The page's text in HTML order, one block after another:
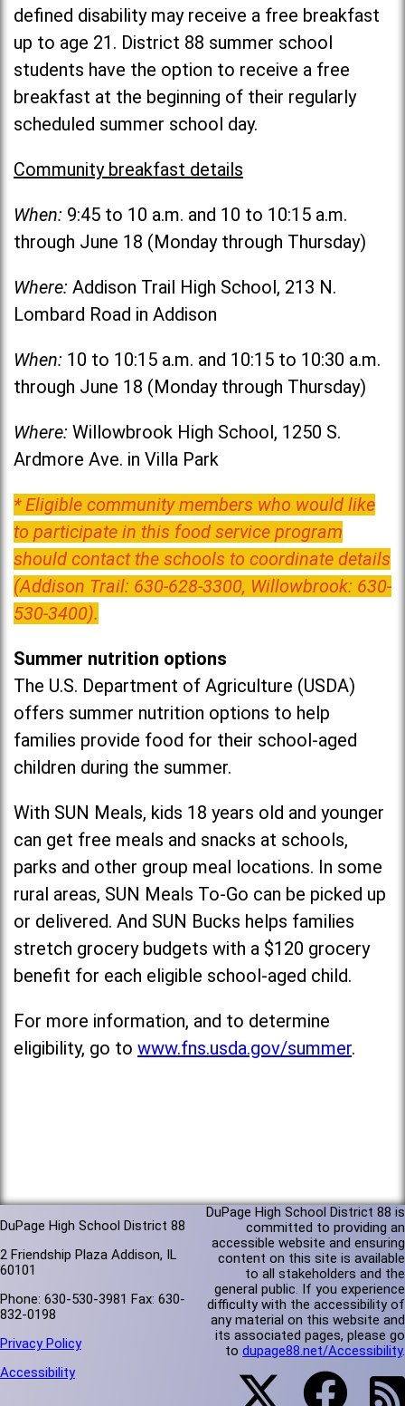
defined disability may receive a free breakfast
up to age 21. District 88 summer school
students have the option to receive a free
breakfast at the beginning of their regularly
scheduled summer school day.
Community breakfast details
When: 9:45 to 10 a.m. and 10 to 10:15 a.m.
through June 18 (Monday through Thursday)
Where: Addison Trail High School, 213 N.
Lombard Road in Addison
When: 10 to 10:15 a.m. and 10:15 to 10:30 a.m.
through June 18 (Monday through Thursday)
Where: Willowbrook High School, 1250 S.
Ardmore Ave. in Villa Park
* Eligible community members who would like
to participate in this food service program
should contact the schools to coordinate details
(Addison Trail: 630-628-3300, Willowbrook: 630-
530-3400).
Summer nutrition options
The U.S. Department of Agriculture (USDA)
offers summer nutrition options to help
families provide food for their school-aged
children during the summer.
With SUN Meals, kids 18 years old and younger
can get free meals and snacks at schools,
parks and other group meal locations. In some
rural areas, SUN Meals To-Go can be picked up
or delivered. And SUN Bucks helps families
stretch grocery budgets with a $120 grocery
benefit for each eligible school-aged child.
For more information, and to determine
eligibility, go to www.fns.usda.gov/summer.
DuPage High School District 88
2 Friendship Plaza Addison, IL
60101
Phone: 630-530-3981 Fax: 630-
832-0198
Privacy Policy
Accessibility
DuPage High School District 88 is
committed to providing an
accessible website and ensuring
content on this site is available
to all stakeholders and the
general public. If you experience
difficulty with the accessibility of
any material on this website and
its associated pages, please go
to dupage88.net/Accessibility.